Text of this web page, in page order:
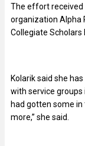
The effort received
organization Alpha
Collegiate Scholars
Kolarik said she
with service groups
had gotten some
more,” she said.